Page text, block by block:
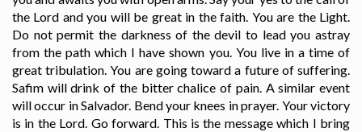
the Lord and you will be great in the faith. You are the Light.
Do not permit the darkness of the devil to lead you astray
from the path which I have shown you. You live in a time of
great tribulation. You are going toward a future of suffering.
Safim will drink of the bitter chalice of pain. A similar event
will occur in Salvador. Bend your knees in prayer. Your victory
is in the Lord. Go forward. This is the message which I bring